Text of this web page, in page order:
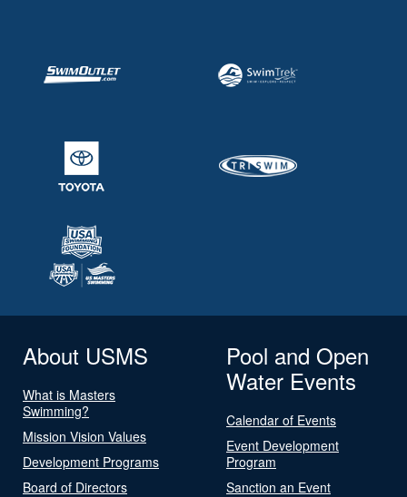
About USMS
What is Masters
Swimming?
Mission Vision Values
Development Programs
Board of Directors
Pool and Open
Water Events
Calendar of Events
Event Development
Program
Sanction an Event